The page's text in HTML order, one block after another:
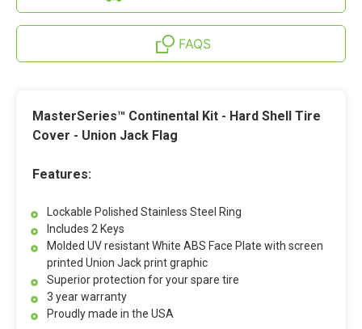
MERCEDES
SPRINTER
FAQS
MasterSeries™ Continental Kit - Hard Shell Tire
Cover - Union Jack Flag
Features:
Lockable Polished Stainless Steel Ring
Includes 2 Keys
Molded UV resistant White ABS Face Plate with screen
printed Union Jack print graphic
Superior protection for your spare tire
3 year warranty
Proudly made in the USA